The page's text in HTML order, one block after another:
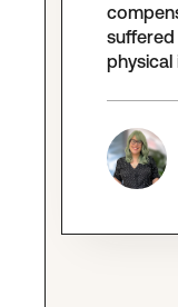
physical